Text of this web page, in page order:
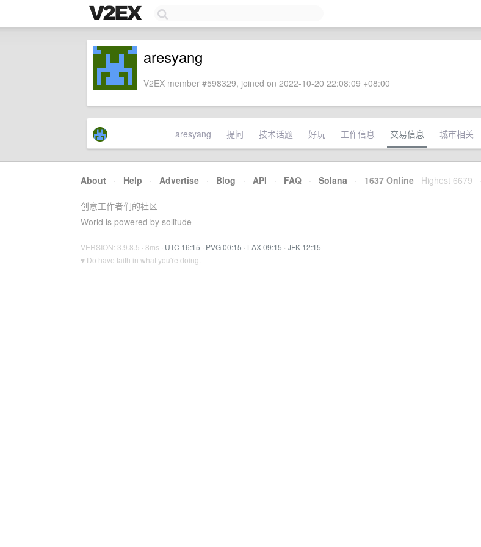
aresyang
V2EX member #598329, joined on 2022-10-20 22:08:09 +08:00
aresyang 提问 技术话题 好玩 工作信息 交易信息 城市相关
About · Help · Advertise · Blog · API · FAQ · Solana · 1637 Online Highest 6679
创意工作者们的社区
World is powered by solitude
VERSION: 3.9.8.5 · 8ms · UTC 16:15 · PVG 00:15 · LAX 09:15 · JFK 12:15
♥ Do have faith in what you're doing.